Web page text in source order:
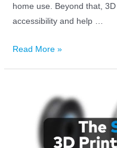
home use. Beyond that,
accessibility and help …
Read More »